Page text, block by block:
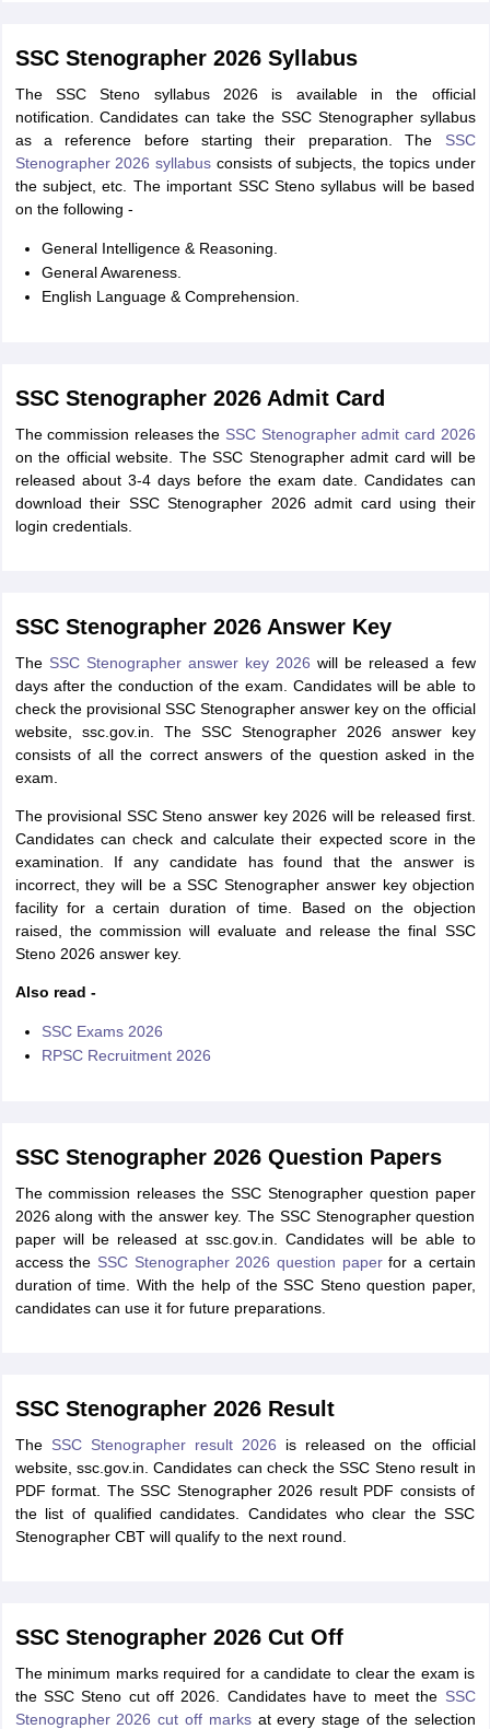
SSC Stenographer 2026 Syllabus
The SSC Steno syllabus 2026 is available in the official
notification. Candidates can take the SSC Stenographer syllabus
as a reference before starting their preparation. The SSC
Stenographer 2026 syllabus consists of subjects, the topics under
the subject, etc. The important SSC Steno syllabus will be based
on the following -
General Intelligence & Reasoning.
General Awareness.
English Language & Comprehension.
SSC Stenographer 2026 Admit Card
The commission releases the SSC Stenographer admit card 2026
on the official website. The SSC Stenographer admit card will be
released about 3-4 days before the exam date. Candidates can
download their SSC Stenographer 2026 admit card using their
login credentials.
SSC Stenographer 2026 Answer Key
The SSC Stenographer answer key 2026 will be released a few
days after the conduction of the exam. Candidates will be able to
check the provisional SSC Stenographer answer key on the official
website, ssc.gov.in. The SSC Stenographer 2026 answer key
consists of all the correct answers of the question asked in the
exam.
The provisional SSC Steno answer key 2026 will be released first.
Candidates can check and calculate their expected score in the
examination. If any candidate has found that the answer is
incorrect, they will be a SSC Stenographer answer key objection
facility for a certain duration of time. Based on the objection
raised, the commission will evaluate and release the final SSC
Steno 2026 answer key.
Also read -
SSC Exams 2026
RPSC Recruitment 2026
SSC Stenographer 2026 Question Papers
The commission releases the SSC Stenographer question paper
2026 along with the answer key. The SSC Stenographer question
paper will be released at ssc.gov.in. Candidates will be able to
access the SSC Stenographer 2026 question paperfor a certain
duration of time. With the help of the SSC Steno question paper,
candidates can use it for future preparations.
SSC Stenographer 2026 Result
The SSC Stenographer result 2026 is released on the official
website, ssc.gov.in. Candidates can check the SSC Steno result in
PDF format. The SSC Stenographer 2026 result PDF consists of
the list of qualified candidates. Candidates who clear the SSC
Stenographer CBT will qualify to the next round.
SSC Stenographer 2026 Cut Off
The minimum marks required for a candidate to clear the exam is
the SSC Steno cut off 2026. Candidates have to meet the SSC
Stenographer 2026 cut off marksat every stage of the selection